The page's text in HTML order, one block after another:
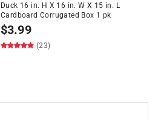
Duck 16 in. H X 16 in. W X 15 in. L
Cardboard Corrugated Box 1 pk
$3.99
(23)